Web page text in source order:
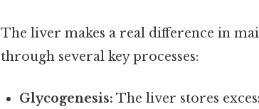
The liver makes a real difference in
through several key processes:
Glycogenesis: The liver stores